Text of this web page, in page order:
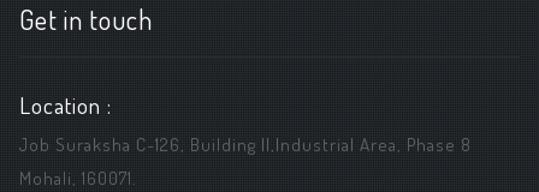
Get in touch
Location :
Job Suraksha C-126, Building ||,Industrial Area, Phase 8
Mohali, 160071.